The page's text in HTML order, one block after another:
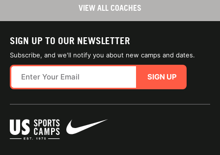
VIEW ALL COACHES
SIGN UP TO OUR NEWSLETTER
Subscribe, and we'll notify you about new camps and dates.
SIGN UP